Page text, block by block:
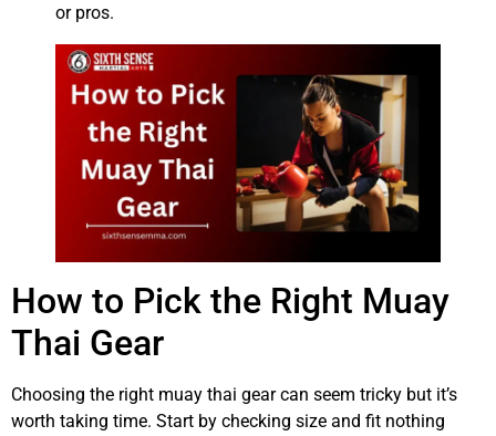
or pros.
How to Pick the Right Muay
Thai Gear
Choosing the right muay thai gear can seem tricky but it’s
worth taking time. Start by checking size and fit nothing